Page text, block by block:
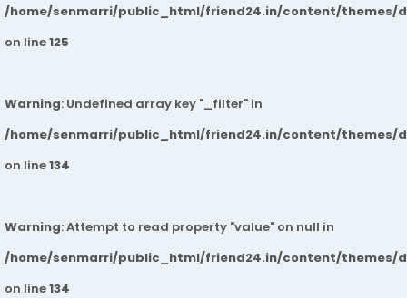
/home/senmarri/public_html/friend24.in/content/themes/
on line125
Warning: Undefined array key "_filter" in
/home/senmarri/public_html/friend24.in/content/themes/
on line134
Warning: Attempt to read property "value" on null in
/home/senmarri/public_html/friend24.in/content/themes/
on line134